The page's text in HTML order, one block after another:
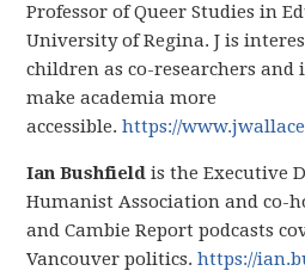
Professor of Queer Studies in
University of Regina. J is
children as co-researchers and
make academia more
accessible.https://
Ian Bushfield is the Executive
Humanist Association and co-
and Cambie Report podcasts
Vancouver politics.https://